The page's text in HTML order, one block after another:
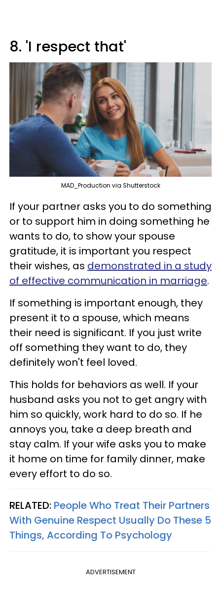
8. 'I respect that'
MAD_Production via Shutterstock
If your partner asks you to do something
or to support him in doing something he
wants to do, to show your spouse
gratitude, it is important you respect
their wishes, as demonstrated in a study
of effective communication in marriage.
If something is important enough, they
present it to a spouse, which means
their need is significant. If you just write
off something they want to do, they
definitely won't feel loved.
This holds for behaviors as well. If your
husband asks you not to get angry with
him so quickly, work hard to do so. If he
annoys you, take a deep breath and
stay calm. If your wife asks you to make
it home on time for family dinner, make
every effort to do so.
RELATED: People Who Treat Their Partners
With Genuine Respect Usually Do These 5
Things, According To Psychology
ADVERTISEMENT